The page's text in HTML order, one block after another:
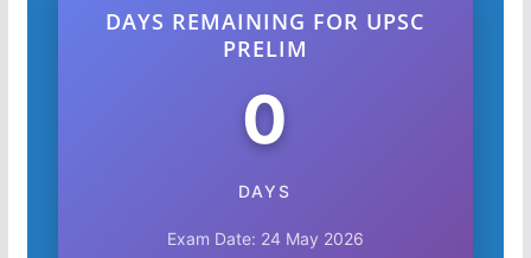
DAYS REMAINING FOR UPSC
PRELIM
0
DAYS
Exam Date: 24 May 2026